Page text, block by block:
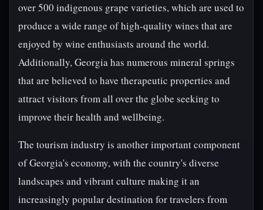
over 500 indigenous grape varieties, which are used to
produce a wide range of high-quality wines that are
enjoyed by wine enthusiasts around the world.
Additionally, Georgia has numerous mineral springs
that are believed to have therapeutic properties and
attract visitors from all over the globe seeking to
improve their health and wellbeing.
The tourism industry is another important component
of Georgia's economy, with the country's diverse
landscapes and vibrant culture making it an
increasingly popular destination for travelers from